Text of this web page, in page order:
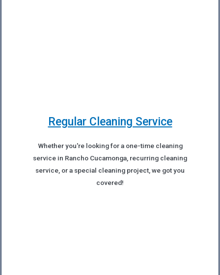
Regular Cleaning Service
Whether you're looking for a one-time cleaning
service in Rancho Cucamonga, recurring cleaning
service, or a special cleaning project, we got you
covered!